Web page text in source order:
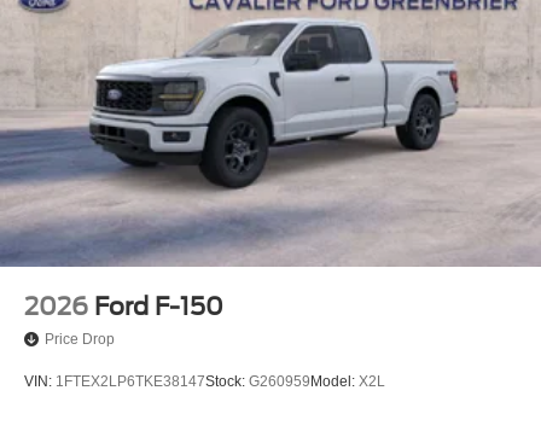
2026 Ford F-150
Price Drop
VIN: 1FTEX2LP6TKE38147Stock: G260959Model: X2L